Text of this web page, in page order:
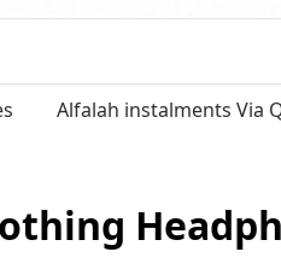
Alfalah instalments Via